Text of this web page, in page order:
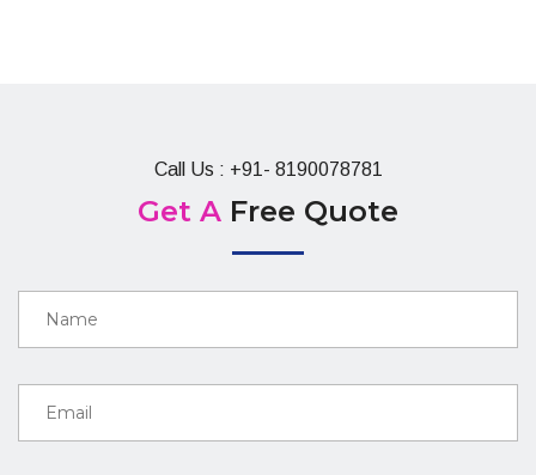
Call Us : +91- 8190078781
Get A Free Quote